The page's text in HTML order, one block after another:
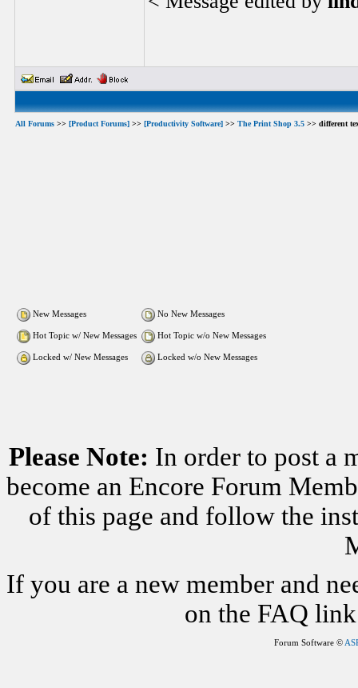
All Forums >> [Product Forums] >> [Productivity Software] >> The Print Shop 3.5 >> different
New Messages No New Messages
Hot Topic w/ New Messages Hot Topic w/o New Messages
Locked w/ New Messages Locked w/o New Messages
Please Note: In order to post a
become an Encore Forum
of this page and follow the
If you are a new member and
on the FAQ
Forum Software ©